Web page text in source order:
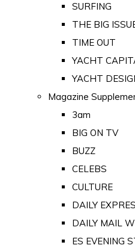
SURFING
THE BIG
TIME OUT
YACHT
YACHT
Magazine
3am
BIG ON TV
BUZZ
CELEBS
CULTURE
DAILY
DAILY MAIL
ES EVENING